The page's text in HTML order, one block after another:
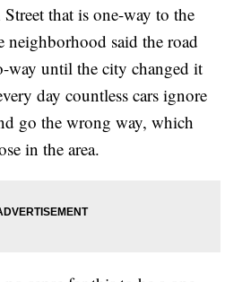
that is one-way to the
neighborhood said the road
way until the city changed it
day countless cars ignore
go the wrong way, which
in the area.